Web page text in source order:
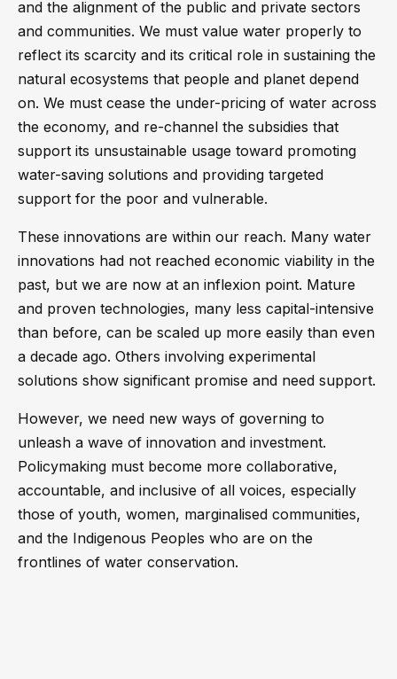
and the alignment of the public and private sectors
and communities. We must value water properly to
reflect its scarcity and its critical role in sustaining the
natural ecosystems that people and planet depend
on. We must cease the under-pricing of water across
the economy, and re-channel the subsidies that
support its unsustainable usage toward promoting
water-saving solutions and providing targeted
support for the poor and vulnerable.
These innovations are within our reach. Many water
innovations had not reached economic viability in the
past, but we are now at an inflexion point. Mature
and proven technologies, many less capital-intensive
than before, can be scaled up more easily than even
a decade ago. Others involving experimental
solutions show significant promise and need support.
However, we need new ways of governing to
unleash a wave of innovation and investment.
Policymaking must become more collaborative,
accountable, and inclusive of all voices, especially
those of youth, women, marginalised communities,
and the Indigenous Peoples who are on the
frontlines of water conservation.